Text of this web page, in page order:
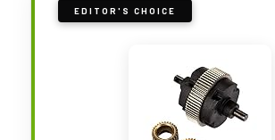
EDITOR'S CHOICE